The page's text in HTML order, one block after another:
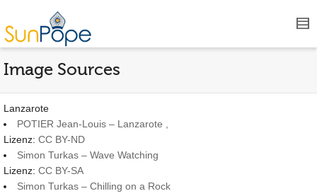
Image Sources
Lanzarote
POTIER Jean-Louis – Lanzarote ,
Lizenz: CC BY-ND
Simon Turkas – Wave Watching
Lizenz: CC BY-SA
Simon Turkas – Chilling on a Rock